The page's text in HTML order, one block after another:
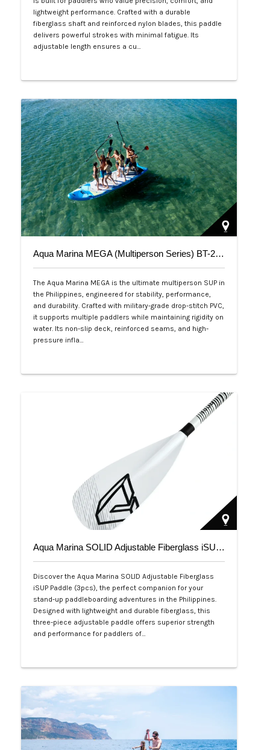
lightweight performance. Crafted with a durable
fiberglass shaft and reinforced nylon blades, this paddle
delivers powerful strokes with minimal fatigue. Its
adjustable length ensures a cu…
Aqua Marina MEGA (Multiperson Series) BT-20ME
The Aqua Marina MEGA is the ultimate multiperson SUP in
the Philippines, engineered for stability, performance,
and durability. Crafted with military-grade drop-stitch PVC,
it supports multiple paddlers while maintaining rigidity on
water. Its non-slip deck, reinforced seams, and high-
pressure infla…
Aqua Marina SOLID Adjustable Fiberglass iSUP Paddle (3pcs)
Discover the Aqua Marina SOLID Adjustable Fiberglass
iSUP Paddle (3pcs), the perfect companion for your
stand-up paddleboarding adventures in the Philippines.
Designed with lightweight and durable fiberglass, this
three-piece adjustable paddle offers superior strength
and performance for paddlers of…